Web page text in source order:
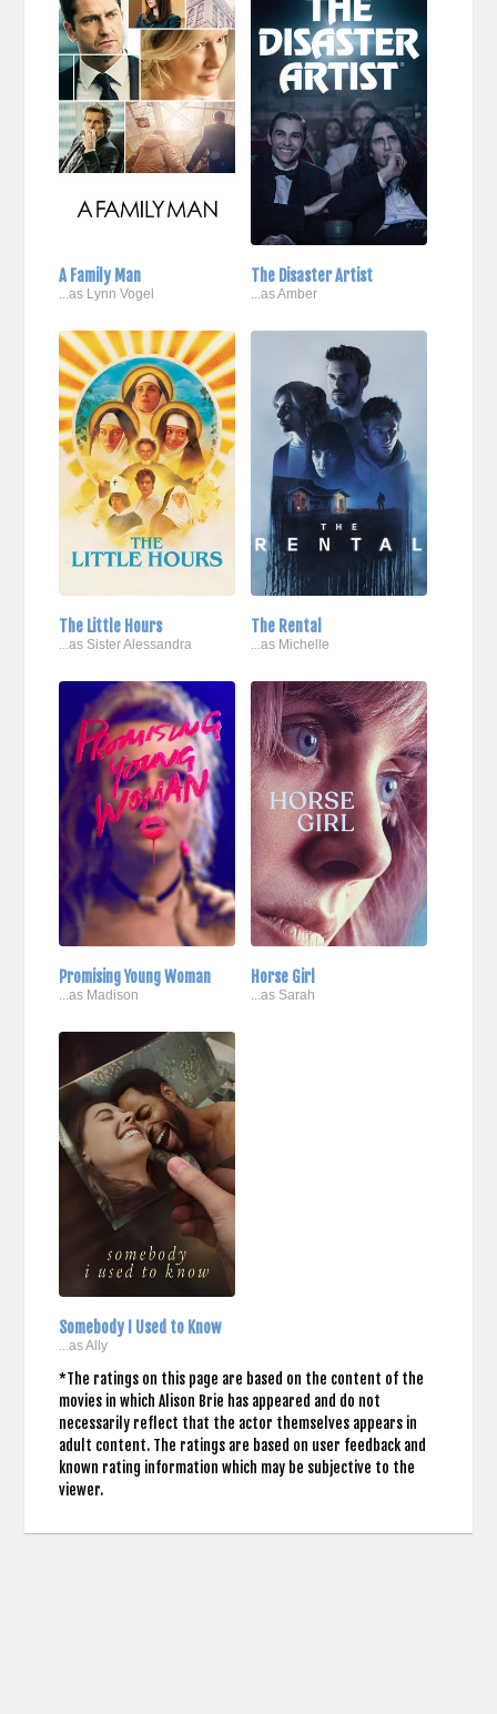
A Family Man
...as Lynn Vogel
The Disaster Artist
...as Amber
The Little Hours
...as Sister Alessandra
The Rental
...as Michelle
Promising Young Woman
...as Madison
Horse Girl
...as Sarah
Somebody I Used to Know
...as Ally
*The ratings on this page are based on the content of the
movies in which Alison Brie has appeared and do not
necessarily reflect that the actor themselves appears in
adult content. The ratings are based on user feedback and
known rating information which may be subjective to the
viewer.